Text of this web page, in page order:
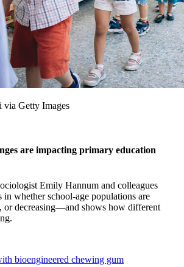
via Getty Images
are impacting primary education
Emily Hannum and colleagues
in whether school-age populations are
or decreasing—and shows how different
bioengineered chewing gum